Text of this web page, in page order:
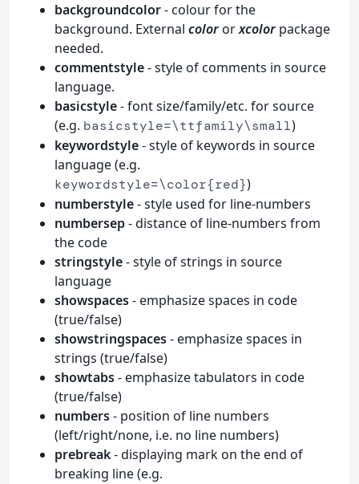
backgroundcolor- colour for the
background. External colororxcolor package
needed.
commentstyle- style of comments in source
language.
basicstyle- font size/family/etc. for source
(e.g. basicstyle=\ttfamily\small)
keywordstyle- style of keywords in source
language (e.g.
keywordstyle=\color{red})
numberstyle- style used for line-numbers
numbersep- distance of line-numbers from
the code
stringstyle- style of strings in source
language
showspaces- emphasize spaces in code
(true/false)
showstringspaces- emphasize spaces in
strings (true/false)
showtabs- emphasize tabulators in code
(true/false)
numbers- position of line numbers
(left/right/none, i.e. no line numbers)
prebreak- displaying mark on the end of
breaking line (e.g.